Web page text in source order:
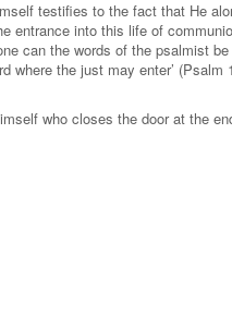
testifies to the fact that He
entrance into this life of
can the words of the psalmist
where the just may enter’ (Psalm
who closes the door at the